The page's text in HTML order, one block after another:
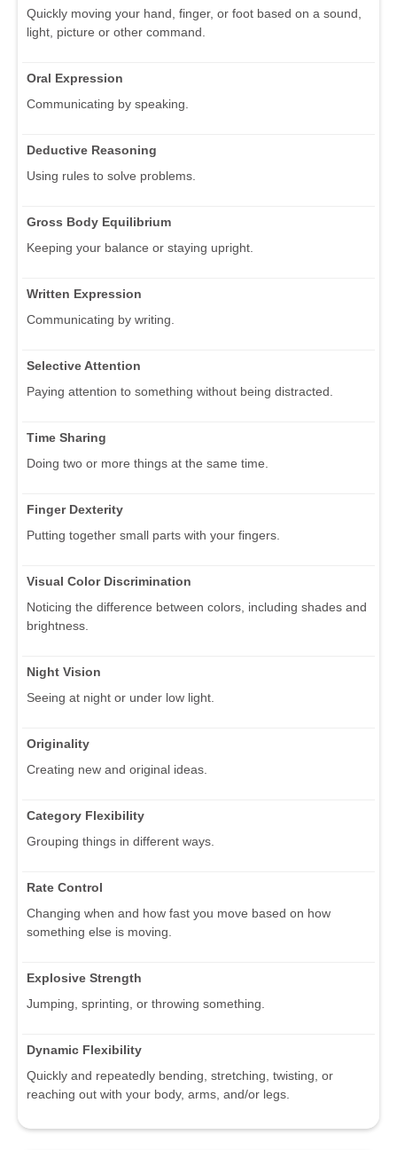
Quickly moving your hand, finger, or foot based on a sound,
light, picture or other command.
Oral Expression
Communicating by speaking.
Deductive Reasoning
Using rules to solve problems.
Gross Body Equilibrium
Keeping your balance or staying upright.
Written Expression
Communicating by writing.
Selective Attention
Paying attention to something without being distracted.
Time Sharing
Doing two or more things at the same time.
Finger Dexterity
Putting together small parts with your fingers.
Visual Color Discrimination
Noticing the difference between colors, including shades and
brightness.
Night Vision
Seeing at night or under low light.
Originality
Creating new and original ideas.
Category Flexibility
Grouping things in different ways.
Rate Control
Changing when and how fast you move based on how
something else is moving.
Explosive Strength
Jumping, sprinting, or throwing something.
Dynamic Flexibility
Quickly and repeatedly bending, stretching, twisting, or
reaching out with your body, arms, and/or legs.